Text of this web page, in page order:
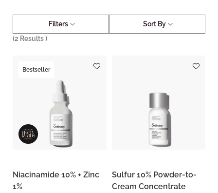
Filters
Sort By
(2 Results )
Bestseller
Niacinamide 10% + Zinc
1%
Sulfur 10% Powder-to-
Cream Concentrate